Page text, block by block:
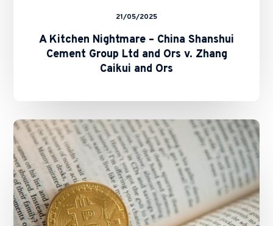
21/05/2025
A Kitchen Nightmare – China Shanshui
Cement Group Ltd and Ors v. Zhang
Caikui and Ors
SFC
and
HKMA
Issue
Circulars
on
Staking
Services